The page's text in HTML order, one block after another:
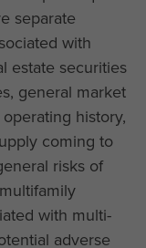
separate
with
estate securities
general market
history,
coming to
risks of
with multi-
adverse